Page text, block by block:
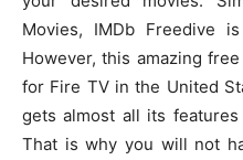
Movies, IMDb Freedive
However, this amazing
for Fire TV in the United
gets almost all its
That is why you will not